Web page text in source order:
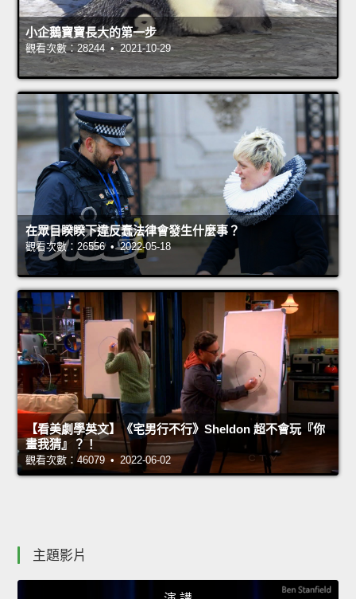
小企鵝寶寶長大的第一步
觀看次數：28244 • 2021-10-29
在眾目睽睽下違反蠢法律會發生什麼事？
觀看次數：26556 • 2022-05-18
【看美劇學英文】《宅男行不行》Sheldon 超不會玩『你
畫我猜』？！
觀看次數：46079 • 2022-06-02
主題影片